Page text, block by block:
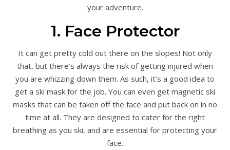
your adventure.
1. Face Protector
It can get pretty cold out there on the slopes! Not only
that, but there’s always the risk of getting injured when
you are whizzing down them. As such, it’s a good idea to
get a ski mask for the job. You can even get magnetic ski
masks that can be taken off the face and put back on in no
time at all. They are designed to cater for the right
breathing as you ski, and are essential for protecting your
face.